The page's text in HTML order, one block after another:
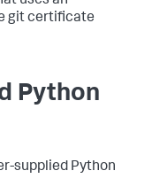
git certificate
Python
supplied Python